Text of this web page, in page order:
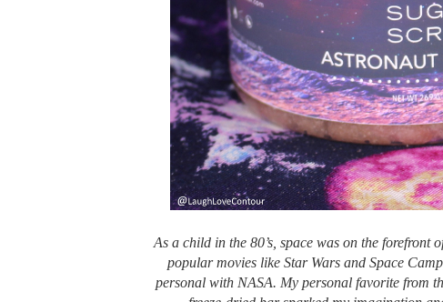
As a child in the 80’s, space was on the forefront
popular movies like Star Wars and Space
personal with NASA. My personal favorite from